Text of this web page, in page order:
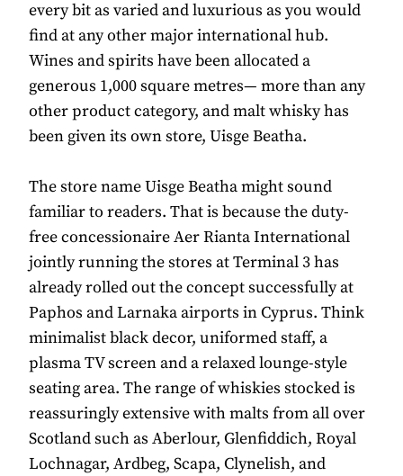
every bit as varied and luxurious as you would
find at any other major international hub.
Wines and spirits have been allocated a
generous 1,000 square metres— more than any
other product category, and malt whisky has
been given its own store, Uisge Beatha.
The store name Uisge Beatha might sound
familiar to readers. That is because the duty-
free concessionaire Aer Rianta International
jointly running the stores at Terminal 3 has
already rolled out the concept successfully at
Paphos and Larnaka airports in Cyprus. Think
minimalist black decor, uniformed staff, a
plasma TV screen and a relaxed lounge-style
seating area. The range of whiskies stocked is
reassuringly extensive with malts from all over
Scotland such as Aberlour, Glenfiddich, Royal
Lochnagar, Ardbeg, Scapa, Clynelish, and